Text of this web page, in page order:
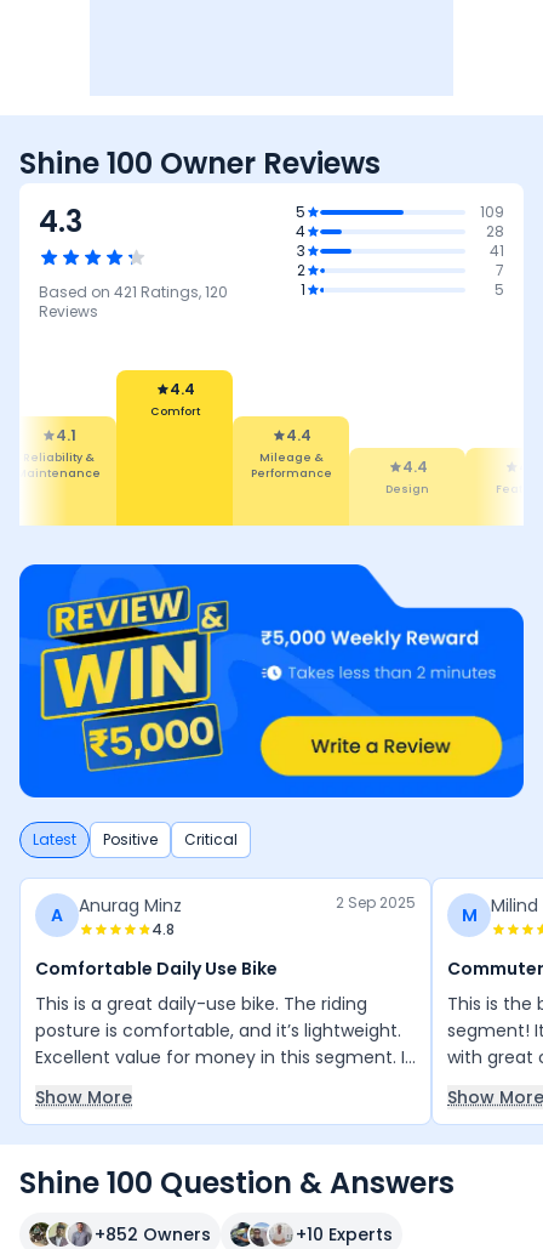
Shine 100 Owner Reviews
4.3
Based on 421 Ratings,120
Reviews
5
109
4
28
3
41
2
7
1
5
4.1
Reliability &
Maintenance
4.4
Comfort
4.4
Mileage &
Performance
4.4
Design
Latest Positive Critical
A Anurag Minz
4.8
2 Sep 2025
Comfortable Daily Use Bike
This is a great daily-use bike. The riding
posture is comfortable, and it’s lightweight.
Excellent value for money in this segment. I
love riding it everywhere.
Show More
M Milind
This is the
segment!
with great
smooth
decent
for it — a
Show More
Shine 100 Question & Answers
+852 Owners +10 Experts